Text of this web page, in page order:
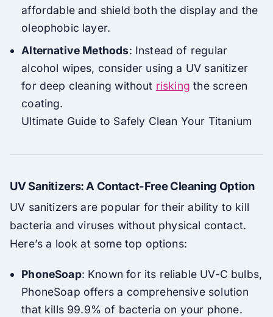
affordable and shield both the display and the
oleophobic layer.
Alternative Methods: Instead of regular
alcohol wipes, consider using a UV sanitizer
for deep cleaning without risking the screen
coating.
Ultimate Guide to Safely Clean Your Titanium
UV Sanitizers: A Contact-Free Cleaning Option
UV sanitizers are popular for their ability to kill
bacteria and viruses without physical contact.
Here’s a look at some top options:
PhoneSoap: Known for its reliable UV-C bulbs,
PhoneSoap offers a comprehensive solution
that kills 99.9% of bacteria on your phone.